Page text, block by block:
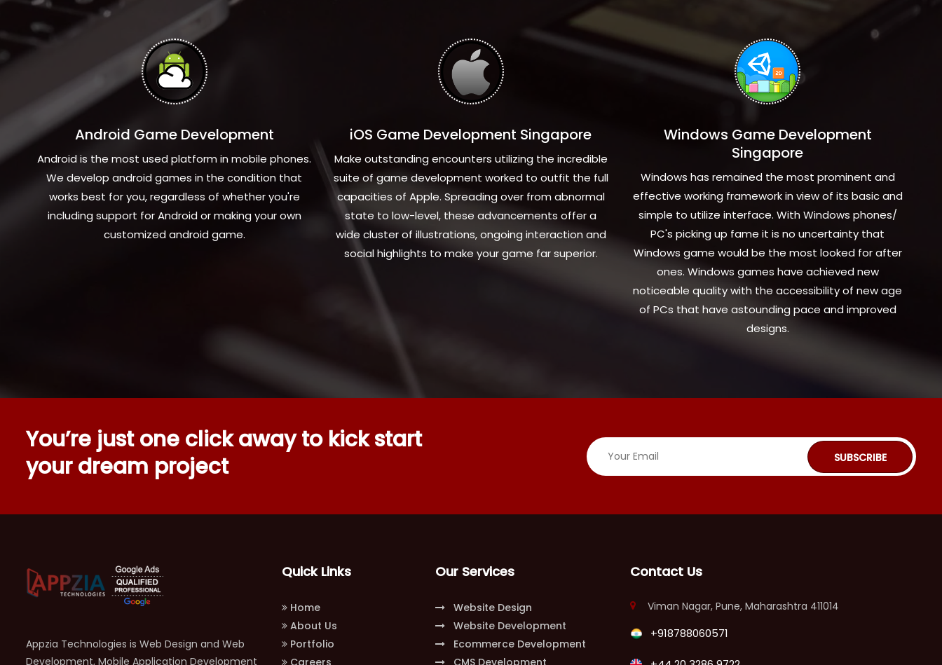
Android Game Development
Android is the most used platform in mobile phones.
We develop android games in the condition that
works best for you, regardless of whether you're
including support for Android or making your own
customized android game.
iOS Game Development Singapore
Make outstanding encounters utilizing the incredible
suite of game development worked to outfit the full
capacities of Apple. Spreading over from abnormal
state to low-level, these advancements offer a
wide cluster of illustrations, ongoing interaction and
social highlights to make your game far superior.
Windows Game Development
Singapore
Windows has remained the most prominent and
effective working framework in view of its basic and
simple to utilize interface. With Windows phones/
PC's picking up fame it is no uncertainty that
Windows game would be the most looked for after
ones. Windows games have achieved new
noticeable quality with the accessibility of new age
of PCs that have astounding pace and improved
designs.
You’re just one click away to kick start
your dream project
SUBSCRIBE
Appzia Technologies is Web Design and Web
Development, Mobile Application Development
Quick Links
Home
About Us
Portfolio
Careers
Our Services
Website Design
Website Development
Ecommerce Development
CMS Development
Contact Us
Viman Nagar, Pune, Maharashtra 411014
+918788060571